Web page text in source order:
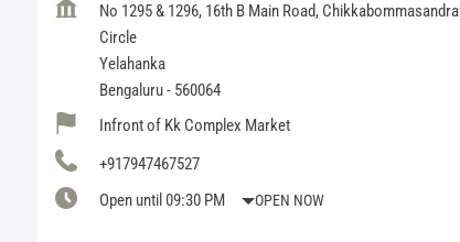
No 1295 & 1296, 16th B Main Road, Chikkabommasandra
Circle
Yelahanka
Bengaluru- 560064
Infront of Kk Complex Market
+917947467527
Open until 09:30 PM
OPEN NOW